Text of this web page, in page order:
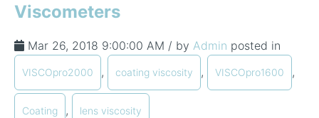
Viscometers
Mar 26, 2018 9:00:00 AM / by Admin posted in
VISCOpro2000 , coating viscosity , VISCOpro1600 ,
Coating , lens viscosity